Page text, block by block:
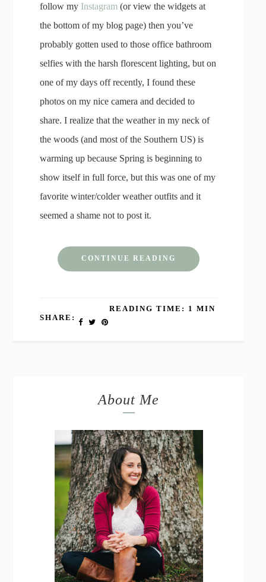
follow my Instagram (or view the widgets at
the bottom of my blog page) then you’ve
probably gotten used to those office bathroom
selfies with the harsh florescent lighting, but on
one of my days off recently, I found these
photos on my nice camera and decided to
share. I realize that the weather in my neck of
the woods (and most of the Southern US) is
warming up because Spring is beginning to
show itself in full force, but this was one of my
favorite winter/colder weather outfits and it
seemed a shame not to post it.
CONTINUE READING
SHARE:
READING TIME: 1 MIN
About Me